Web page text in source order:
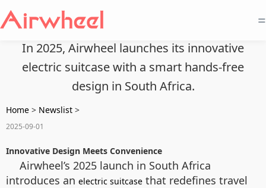
=
In 2025, Airwheel launches its innovative
electric suitcase with a smart hands-free
design in South Africa.
Home > Newslist >
2025-09-01
Innovative Design Meets Convenience
Airwheel’s 2025 launch in South Africa
introduces an electric suitcase that redefines travel